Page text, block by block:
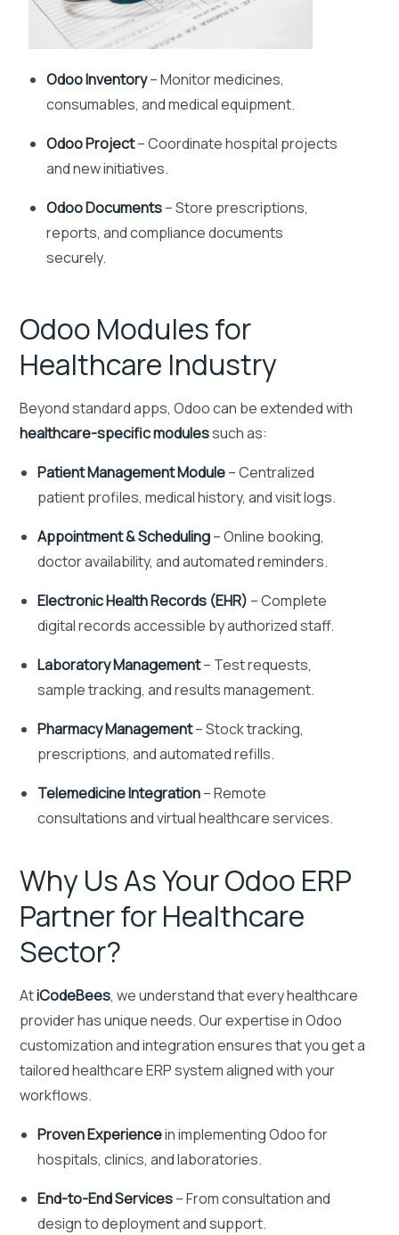
Odoo Inventory– Monitor medicines,
consumables, and medical equipment.
Odoo Project– Coordinate hospital projects
and new initiatives.
Odoo Documents– Store prescriptions,
reports, and compliance documents
securely.
Odoo Modules for
Healthcare Industry
Beyond standard apps, Odoo can be extended with
healthcare-specific modulessuch as:
Patient Management Module– Centralized
patient profiles, medical history, and visit logs.
Appointment & Scheduling– Online booking,
doctor availability, and automated reminders.
Electronic Health Records (EHR) – Complete
digital records accessible by authorized staff.
Laboratory Management– Test requests,
sample tracking, and results management.
Pharmacy Management– Stock tracking,
prescriptions, and automated refills.
Telemedicine Integration– Remote
consultations and virtual healthcare services.
Why Us As Your Odoo ERP
Partner for Healthcare
Sector?
AtiCodeBees, we understand that every healthcare
provider has unique needs. Our expertise in Odoo
customization and integration ensures that you get a
tailored healthcare ERP system aligned with your
workflows.
Proven Experiencein implementing Odoo for
hospitals, clinics, and laboratories.
End-to-End Services– From consultation and
design to deployment and support.